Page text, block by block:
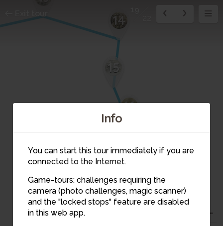
Info
You can start this tour immediately if you are
connected to the Internet.
Game-tours: challenges requiring the
camera (photo challenges, magic scanner)
and the "locked stops" feature are disabled
in this web app.
14
15
16
18
19
Exit tour